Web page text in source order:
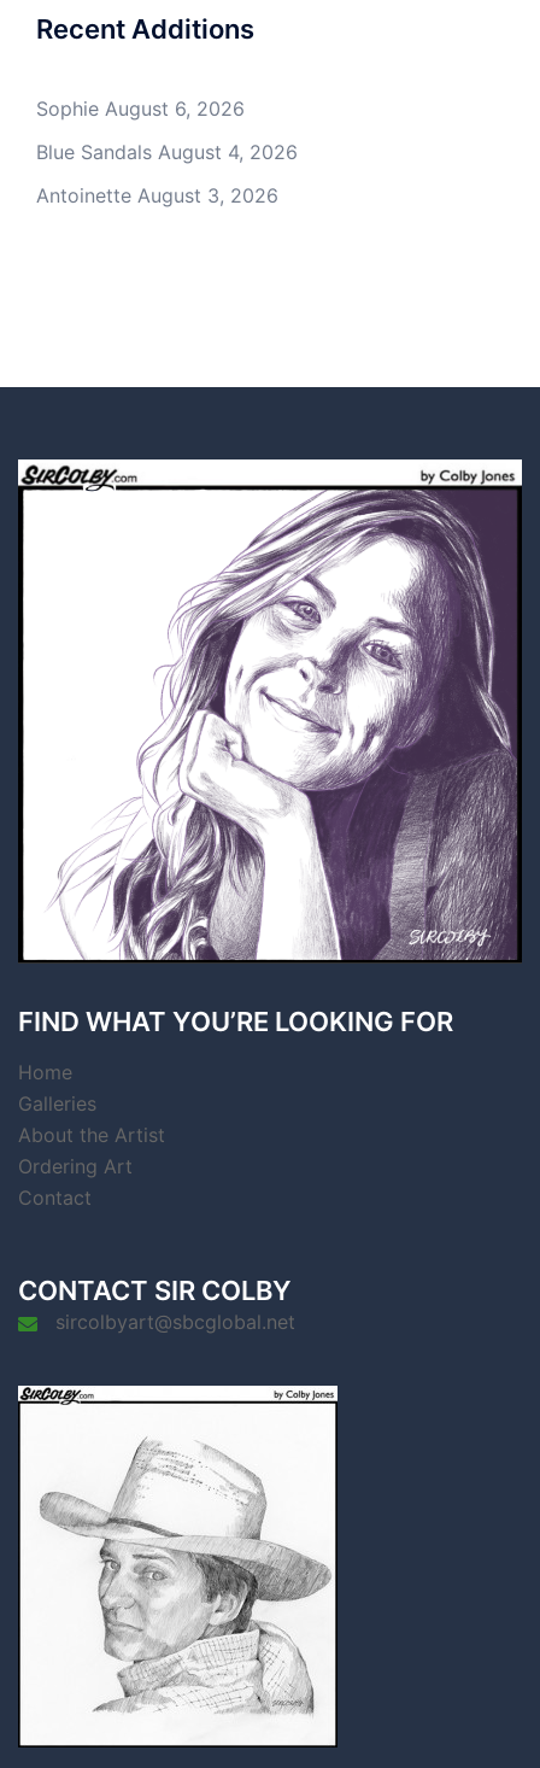
Recent Additions
Sophie August 6, 2026
Blue Sandals August 4, 2026
Antoinette August 3, 2026
FIND WHAT YOU’RE LOOKING FOR
Home
Galleries
About the Artist
Ordering Art
Contact
CONTACT SIR COLBY
sircolbyart@sbcglobal.net